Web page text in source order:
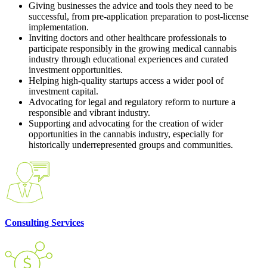
Giving businesses the advice and tools they need to be
successful, from pre-application preparation to post-license
implementation.
Inviting doctors and other healthcare professionals to
participate responsibly in the growing medical cannabis
industry through educational experiences and curated
investment opportunities.
Helping high-quality startups access a wider pool of
investment capital.
Advocating for legal and regulatory reform to nurture a
responsible and vibrant industry.
Supporting and advocating for the creation of wider
opportunities in the cannabis industry, especially for
historically underrepresented groups and communities.
Consulting Services